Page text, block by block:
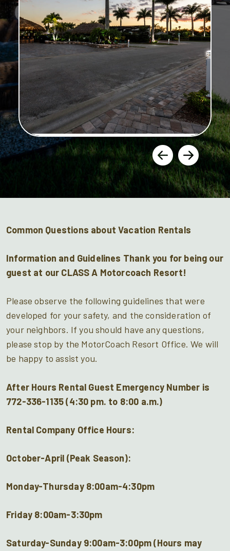
Common Questions about Vacation Rentals
Information and Guidelines Thank you for being our
guest at our CLASS A Motorcoach Resort!
Please observe the following guidelines that were
developed for your safety, and the consideration of
your neighbors. If you should have any questions,
please stop by the MotorCoach Resort Office. We will
be happy to assist you.
After Hours Rental Guest Emergency Number is
772-336-1135 (4:30 pm. to 8:00 a.m.)
Rental Company Office Hours:
October-April (Peak Season):
Monday-Thursday 8:00am-4:30pm
Friday 8:00am-3:30pm
Saturday-Sunday 9:00am-3:00pm (Hours may